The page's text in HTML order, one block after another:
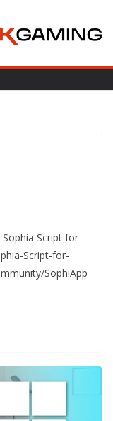
Script for
Script-for-
SophiApp